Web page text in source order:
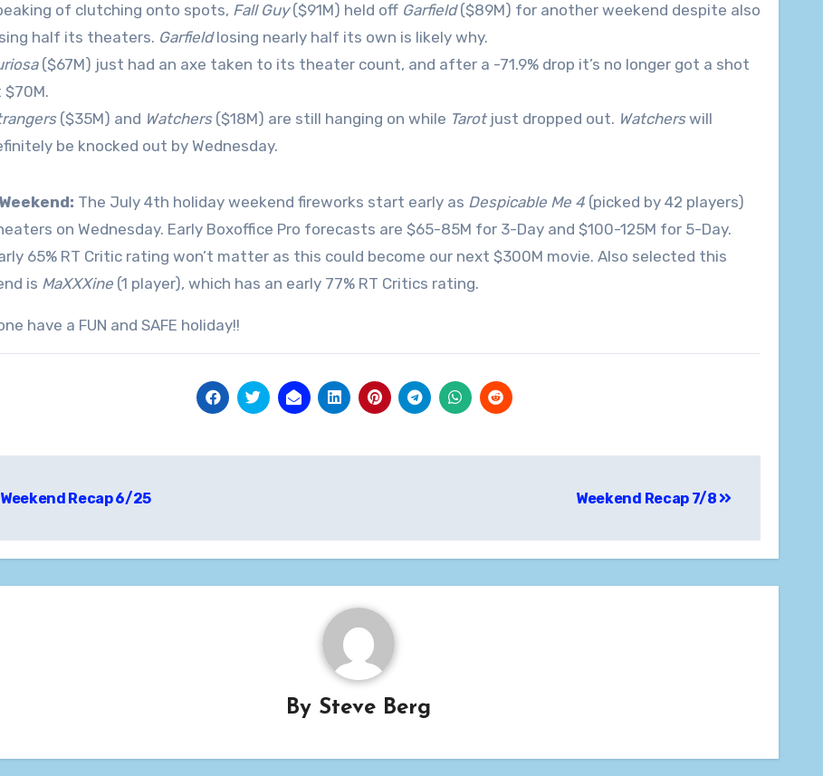
of clutching onto spots, Fall Guy($91M) held off Garfield($89M) for another weekend despite also
half its theaters. Garfieldlosing nearly half its own is likely why.
($67M) just had an axe taken to its theater count, and after a -71.9% drop it’s no longer got a shot
$70M.
($35M) and Watchers ($18M) are still hanging on while Tarotjust dropped out. Watcherswill
be knocked out by Wednesday.
The July 4th holiday weekend fireworks start early as Despicable Me 4(picked by 42 players)
on Wednesday. Early Boxoffice Pro forecasts are $65-85M for 3-Day and $100-125M for 5-Day.
65% RT Critic rating won’t matter as this could become our next $300M movie. Also selected this
is MaXXXine(1 player), which has an early 77% RT Critics rating.
have a FUN and SAFE holiday!!
Recap 6/25 Weekend Recap 7/8
By Steve Berg